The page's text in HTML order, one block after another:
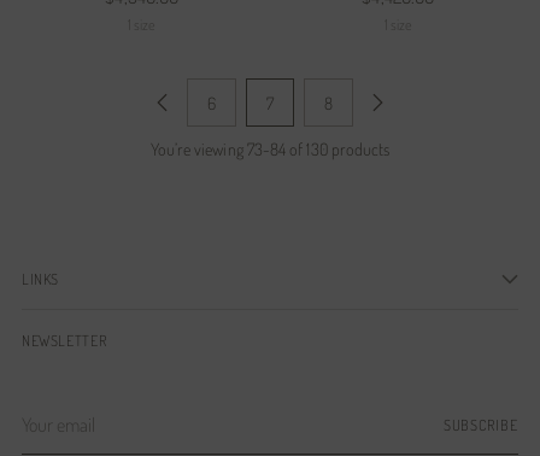
6 7 8
You’re viewing 73-84 of 130 products
LINKS
NEWSLETTER
email
SUBSCRIBE